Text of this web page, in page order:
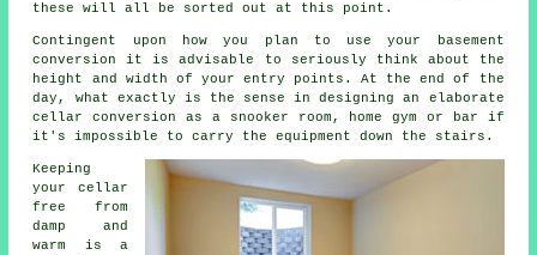
these will all be sorted out at this point.
Contingent upon how you plan to use your basement
conversion it is advisable to seriously think about the
height and width of your entry points. At the end of the
day, what exactly is the sense in designing an elaborate
cellar conversion as a snooker room, home gym or bar if
it's impossible to carry the equipment down the stairs.
Keeping
your cellar
free from
damp and
warm is a